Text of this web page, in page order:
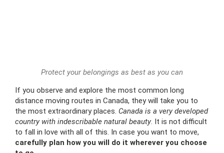
Protect your belongings as best as you can
If you observe and explore the most common long
distance moving routes in Canada, they will take you to
the most extraordinary places. Canada is a very developed
country with indescribable natural beauty. It is not difficult
to fall in love with all of this. In case you want to move,
carefully plan how you will do it wherever you choose